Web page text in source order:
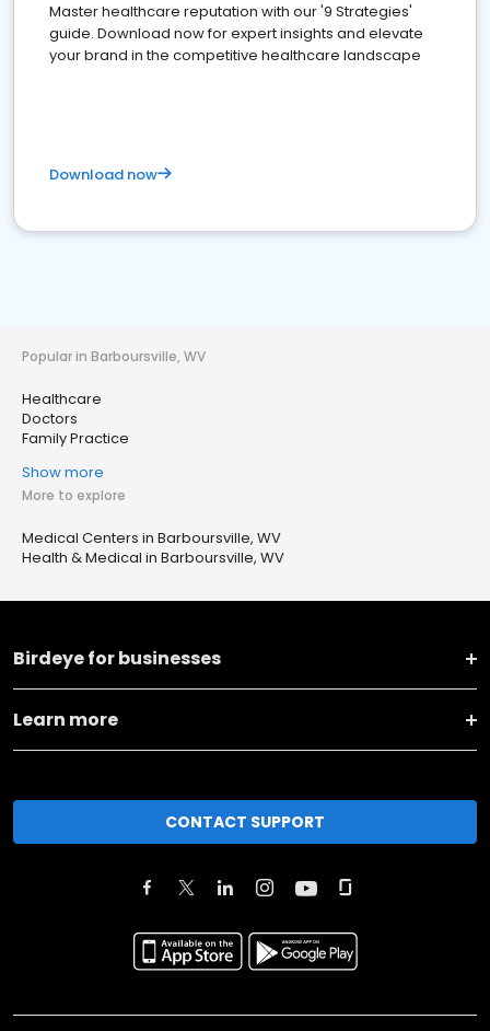
Master healthcare reputation with our '9 Strategies'
guide. Download now for expert insights and elevate
your brand in the competitive healthcare landscape
Download now
Popular in Barboursville, WV
Healthcare
Doctors
Family Practice
Show more
More to explore
Medical Centers in Barboursville, WV
Health & Medical in Barboursville, WV
Birdeye for businesses
Learn more
CONTACT SUPPORT